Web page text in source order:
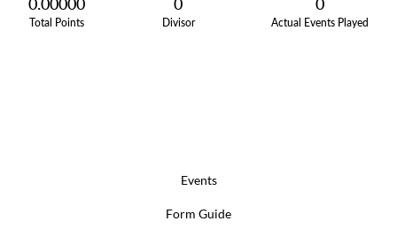
Total Points Divisor Actual Events Played
Events
Form Guide